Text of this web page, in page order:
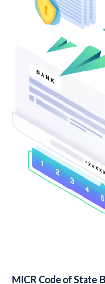
MICR Code of State